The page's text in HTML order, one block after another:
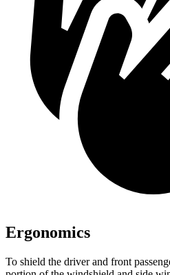
Ergonomics
To shield the driver and front